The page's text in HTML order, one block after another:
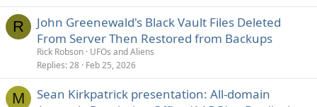
R
John Greenewald's Black Vault Files Deleted
From Server Then Restored from Backups
Rick Robson UFOs and Aliens
Replies 28 Feb 25, 2026
M
Sean Kirkpatrick presentation: All-domain